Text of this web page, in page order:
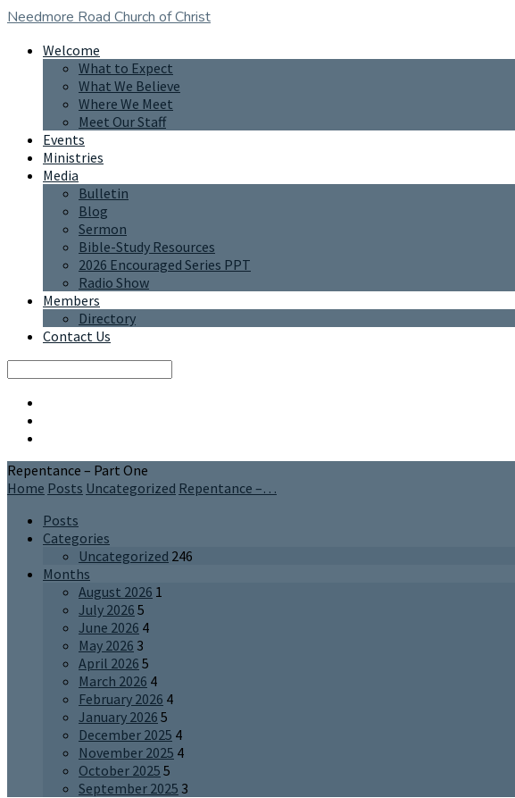
Needmore Road Church of Christ
Welcome
What to Expect
What We Believe
Where We Meet
Meet Our Staff
Events
Ministries
Media
Bulletin
Blog
Sermon
Bible-Study Resources
2026 Encouraged Series PPT
Radio Show
Members
Directory
Contact Us
Repentance – Part One
Home Posts Uncategorized Repentance –…
Posts
Categories
Uncategorized 246
Months
August 2026 1
July 2026 5
June 2026 4
May 2026 3
April 2026 5
March 2026 4
February 2026 4
January 2026 5
December 2025 4
November 2025 4
October 2025 5
September 2025 3